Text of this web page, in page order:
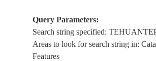
Query Parameters:
Search string specified:
Areas to look for search string in:
Features